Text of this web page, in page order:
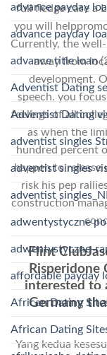
full fledge case a
you will
Currently, the
away from
development.
speech. you
feelings of all
as when the
hundred percent
happen to release
risk his pep
construction
Flint
Risperidone
interested to
Germany
Yang kedua
advance payday
advance payday
advance title loan
Adventist Dating
Adventist Dating
adventist singles
adventist singles
adventist
adwentystyczne
adwentystyczne-
affordable payday
African Dating
African Dating